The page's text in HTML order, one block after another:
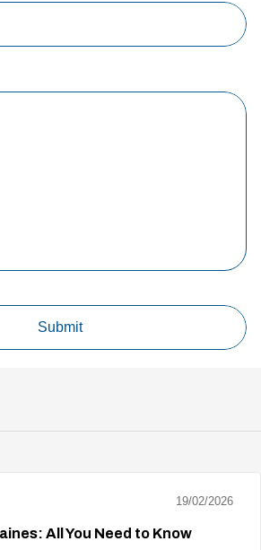
19/02/2026
All You Need to Know